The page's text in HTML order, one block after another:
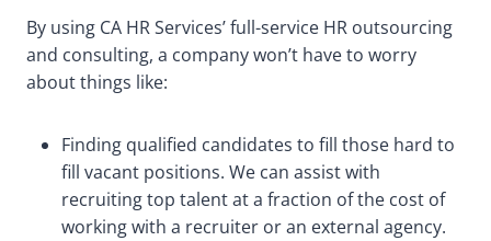
By using CA HR Services’ full-service HR outsourcing
and consulting, a company won’t have to worry
about things like:
Finding qualified candidates to fill those hard to
fill vacant positions. We can assist with
recruiting top talent at a fraction of the cost of
working with a recruiter or an external agency.